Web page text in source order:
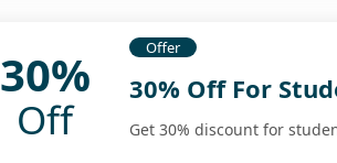
30%
Off
Offer
30% Off For
Get 30% discount for